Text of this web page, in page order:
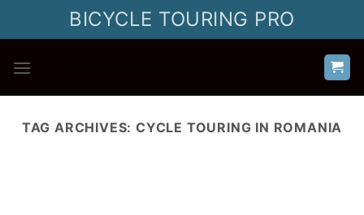
BICYCLE TOURING PRO
TAG ARCHIVES: CYCLE TOURING IN ROMANIA